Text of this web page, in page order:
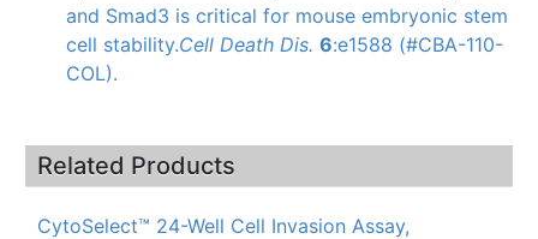
and Smad3 is critical for mouse embryonic stem
cell stability.Cell Death Dis. 6:e1588 (#CBA-110-
COL).
Related Products
CytoSelect™ 24-Well Cell Invasion Assay,